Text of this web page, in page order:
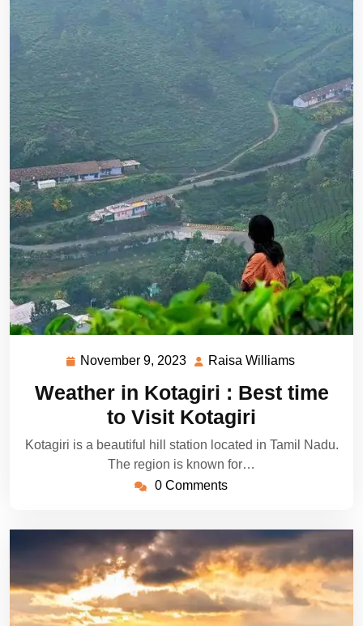
November 9, 2023 November
2023
Raisa Williams
Weather in Kotagiri : Best time
to Visit Kotagiri
Kotagiri is a beautiful hill station located in Tamil Nadu.
The region is known for…
0 Comments